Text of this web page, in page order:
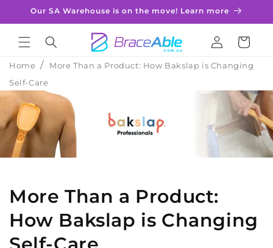
Skip to
Our SA Warehouse is on the move! Learn more
in
Cart
Home
More Than a Product: How Bakslap is Changing
Self-Care
More Than a Product:
How Bakslap is Changing